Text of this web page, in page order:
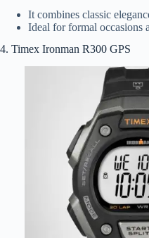
It combines classic
Ideal for formal occasions
4. Timex Ironman R300 GPS